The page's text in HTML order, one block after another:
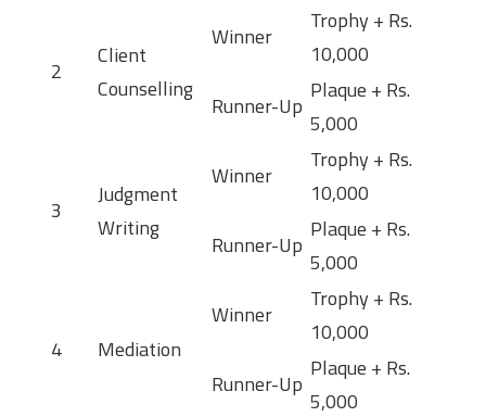
2
Client
Counselling
Winner
Trophy + Rs.
10,000
Runner-Up
Plaque + Rs.
5,000
3
Judgment
Writing
Winner
Trophy + Rs.
10,000
Runner-Up
Plaque + Rs.
5,000
4 Mediation
Winner
Trophy + Rs.
10,000
Runner-Up
Plaque + Rs.
5,000